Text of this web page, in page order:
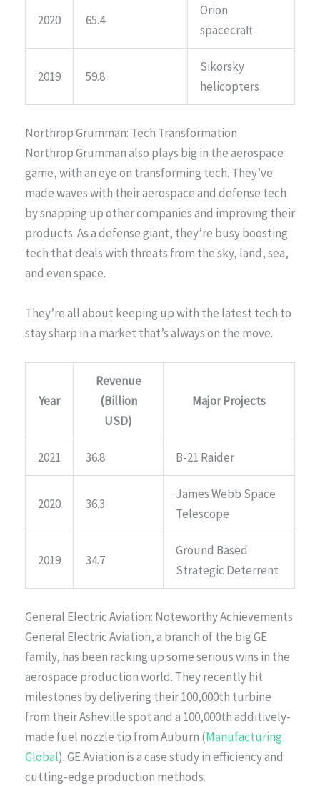
2020 65.4
Orion
spacecraft
2019 59.8
Sikorsky
helicopters
Northrop Grumman: Tech Transformation
Northrop Grumman also plays big in the aerospace
game, with an eye on transforming tech. They’ve
made waves with their aerospace and defense tech
by snapping up other companies and improving their
products. As a defense giant, they’re busy boosting
tech that deals with threats from the sky, land, sea,
and even space.
They’re all about keeping up with the latest tech to
stay sharp in a market that’s always on the move.
Year
Revenue
(Billion
USD)
Major Projects
2021 36.8 B-21 Raider
2020 36.3
James Webb Space
Telescope
2019 34.7
Ground Based
Strategic Deterrent
General Electric Aviation: Noteworthy Achievements
General Electric Aviation, a branch of the big GE
family, has been racking up some serious wins in the
aerospace production world. They recently hit
milestones by delivering their 100,000th turbine
from their Asheville spot and a 100,000th additively-
made fuel nozzle tip from Auburn (Manufacturing
Global). GE Aviation is a case study in efficiency and
cutting-edge production methods.